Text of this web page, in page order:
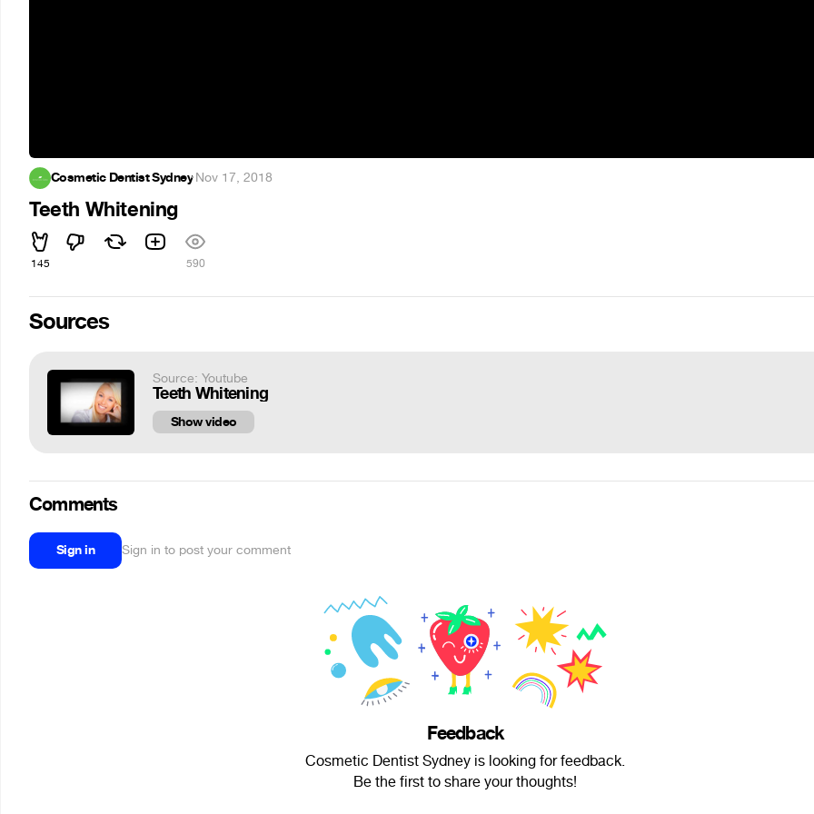
Cosmetic Dentist Sydney·Nov 17, 2018
Teeth Whitening
145 590
Sources
Source: Youtube
Teeth Whitening
Show video
Comments
Sign in Sign in to post your comment
Feedback
Cosmetic Dentist Sydney is looking for feedback.
Be the first to share your thoughts!